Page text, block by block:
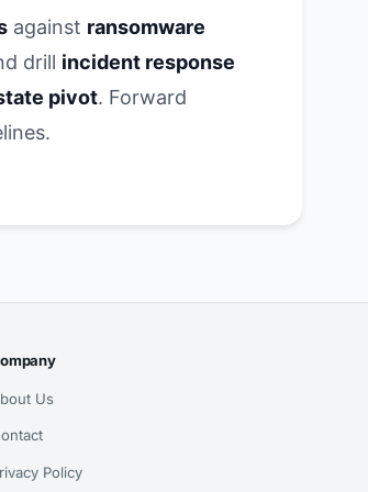
against ransomware
drill incident response
pivot. Forward
Us
Policy